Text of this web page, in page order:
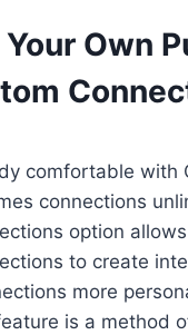
Own
comfortable with
connections
option
to create
more
is a method